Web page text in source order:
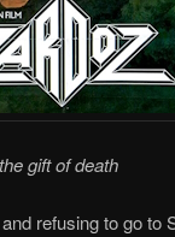
gift of death
refusing to go to